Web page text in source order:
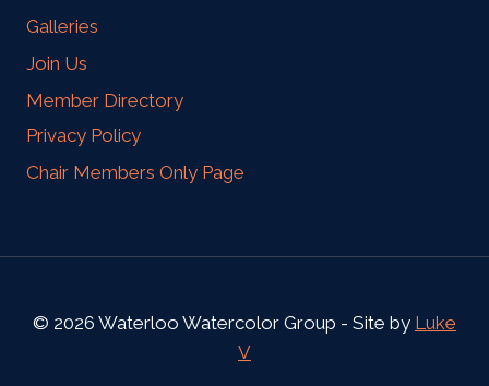
Galleries
Join Us
Member Directory
Privacy Policy
Chair Members Only Page
© 2026 Waterloo Watercolor Group - Site by Luke
V